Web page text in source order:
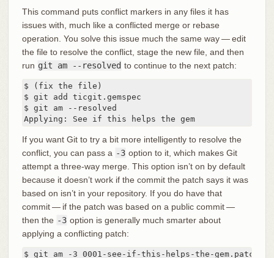
This command puts conflict markers in any files it has
issues with, much like a conflicted merge or rebase
operation. You solve this issue much the same way — edit
the file to resolve the conflict, stage the new file, and then
run git am --resolved to continue to the next patch:
$ (fix the file)
$ git add ticgit.gemspec
$ git am --resolved
Applying: See if this helps the gem
If you want Git to try a bit more intelligently to resolve the
conflict, you can pass a -3 option to it, which makes Git
attempt a three-way merge. This option isn’t on by default
because it doesn’t work if the commit the patch says it was
based on isn’t in your repository. If you do have that
commit — if the patch was based on a public commit —
then the -3 option is generally much smarter about
applying a conflicting patch:
$ git am -3 0001-see-if-this-helps-the-gem.patch